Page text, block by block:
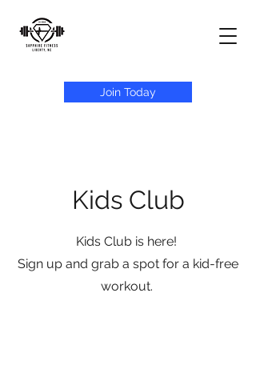
Join Today
Kids Club
Kids Club is here!
Sign up and grab a spot for a kid-free
workout.